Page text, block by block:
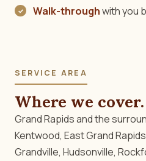
Walk-throughwith you
SERVICE AREA
Where we cover.
Grand Rapids and the
Kentwood, East Grand
Grandville, Hudsonville,